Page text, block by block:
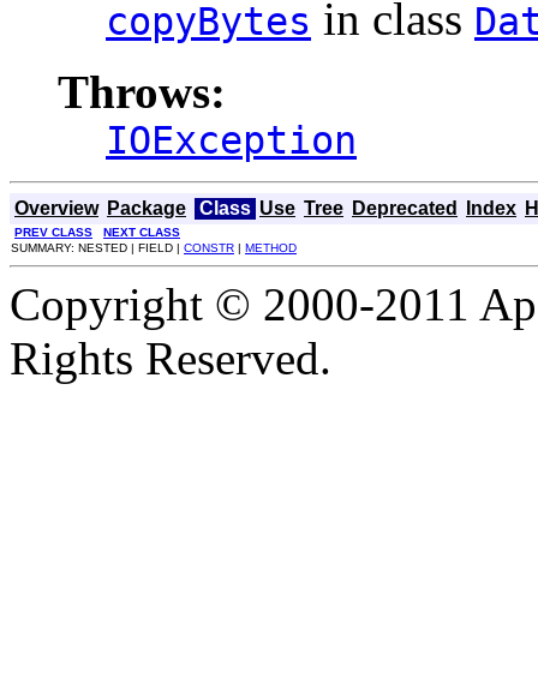
copyBytes in class
Throws:
IOException
Overview Package Class Use Tree Deprecated Index
PREV CLASS
NEXT CLASS
SUMMARY: NESTED | FIELD | CONSTR | METHOD
Copyright © 2000-2011
Rights Reserved.